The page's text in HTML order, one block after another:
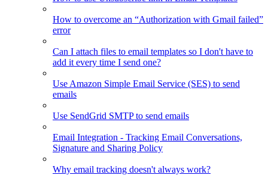
How to overcome an “Authorization with Gmail failed”
error
Can I attach files to email templates so I don't have to
add it every time I send one?
Use Amazon Simple Email Service (SES) to send
emails
Use SendGrid SMTP to send emails
Email Integration - Tracking Email Conversations,
Signature and Sharing Policy
Why email tracking doesn't always work?